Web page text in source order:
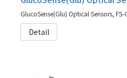
GlucoSense(Glu) Optical Sensors, FS-
Detail